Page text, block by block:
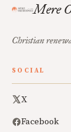
Mere
Christian
SOCIAL
X
Facebook